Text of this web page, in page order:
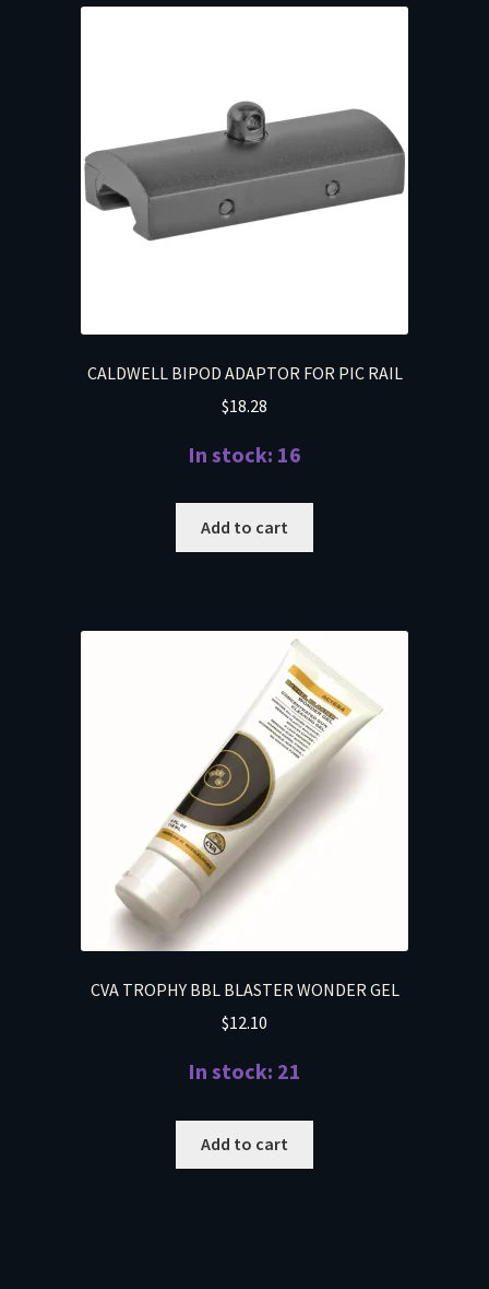
CALDWELL BIPOD ADAPTOR FOR PIC RAIL
$18.28
In stock: 16
Add to cart
CVA TROPHY BBL BLASTER WONDER GEL
$12.10
In stock: 21
Add to cart